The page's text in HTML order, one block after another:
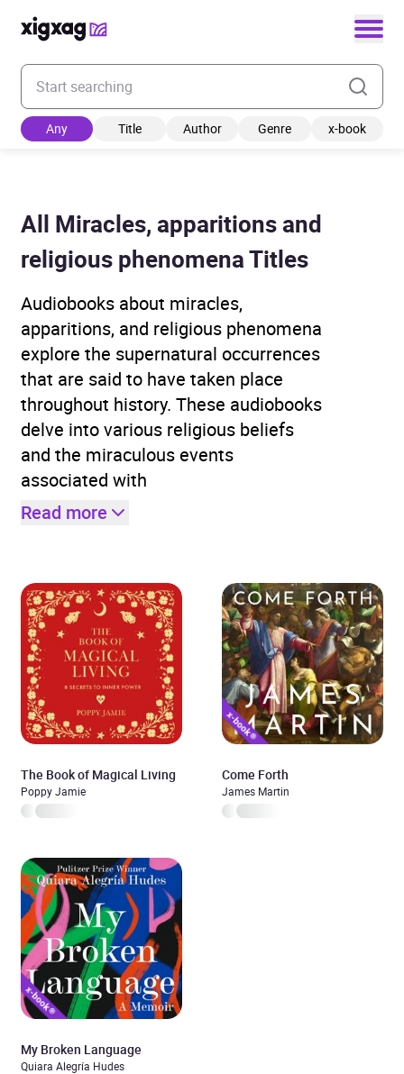
Enter your search keyword
Any Title Author Genre x-book
All Miracles, apparitions and
religious phenomena Titles
Audiobooks about miracles,
apparitions, and religious phenomena
explore the supernatural occurrences
that are said to have taken place
throughout history. These audiobooks
delve into various religious beliefs
and the miraculous events
associated with
Read more
The Book of Magical Living
Poppy Jamie
Come Forth
James Martin
My Broken Language
Quiara Alegría Hudes